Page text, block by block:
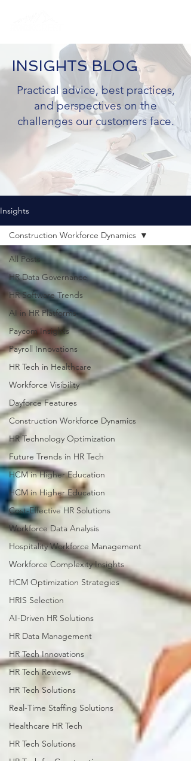
INSIGHTS BLOG
Practical advice, best practices,
and perspectives on the
challenges our customers face.
Insights
All Posts
HR Data Governance
HR Software Trends
AI in HR Platforms
Paycom Insights
Payroll Innovations
HR Tech in Healthcare
Workforce Visibility
Dayforce Features
Construction Workforce Dynamics
HR Technology Optimization
Future Trends in HR Tech
HCM in Higher Education
HCM in Higher Education
Cost-Effective HR Solutions
Workforce Data Analysis
Hospitality Workforce Management
Workforce Complexity Insights
HCM Optimization Strategies
HRIS Selection
AI-Driven HR Solutions
HR Data Management
HR Tech Innovations
HR Tech Reviews
HR Tech Solutions
Real-Time Staffing Solutions
Healthcare HR Tech
HR Tech Solutions
Construction Workforce Dynamics